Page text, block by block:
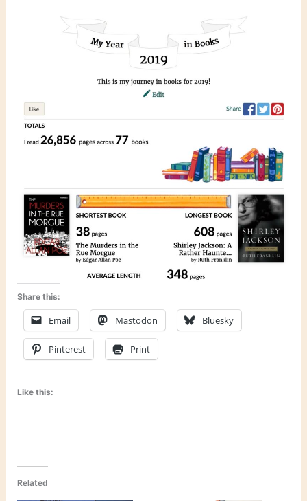
Share this:
Email Mastodon Bluesky
Pinterest Print
Like this:
Related